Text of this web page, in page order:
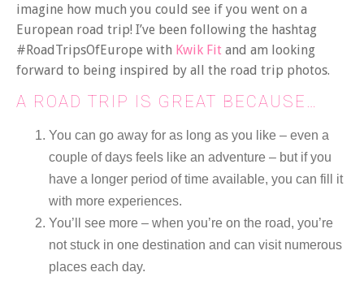
imagine how much you could see if you went on a
European road trip! I’ve been following the hashtag
#RoadTripsOfEurope with Kwik Fit and am looking
forward to being inspired by all the road trip photos.
A ROAD TRIP IS GREAT BECAUSE…
You can go away for as long as you like – even a
couple of days feels like an adventure – but if you
have a longer period of time available, you can fill it
with more experiences.
You’ll see more – when you’re on the road, you’re
not stuck in one destination and can visit numerous
places each day.